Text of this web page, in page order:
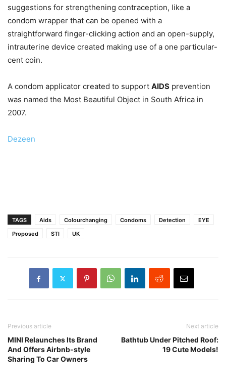
suggestions for strengthening contraception, like a
condom wrapper that can be opened with a
straightforward finger-clicking action and an open-supply,
intrauterine device created making use of a one particular-
cent coin.
A condom applicator created to support AIDS prevention
was named the Most Beautiful Object in South Africa in
2007.
Dezeen
TAGS Aids Colourchanging Condoms Detection
EYE
Proposed
STI UK
Previous article
MINI Relaunches Its Brand
And Offers Airbnb-style
Sharing To Car Owners
Next article
Bathtub Under Pitched Roof:
19 Cute Models!